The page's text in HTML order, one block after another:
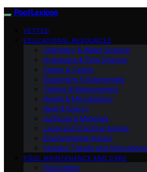
Pool Lexicon
VETTED
EDUCATIONAL RESOURCES
Chemistry & Water Science
Hydraulics & Flow Science
Safety & Codes
Equipment Fundamentals
Testing & Measurement
Health & Microbiology
Heat & Energy
Surfaces & Materials
Legal and Practical Advice
Environmental Impact
Industry Trends and Innovations
POOL MAINTENANCE AND CARE
Pool Safety